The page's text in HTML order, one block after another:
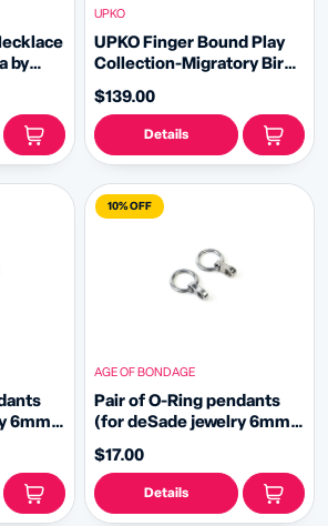
by
UPKO
UPKO Finger Bound Play
Collection-Migratory Bird
Metal Collar&Fingers
Clamps Set
$139.00
Details
6mm -
10% OFF
AGE OF BONDAGE
Pair of O-Ring pendants
(for deSade jewelry 6mm -
silver)
$17.00
Details